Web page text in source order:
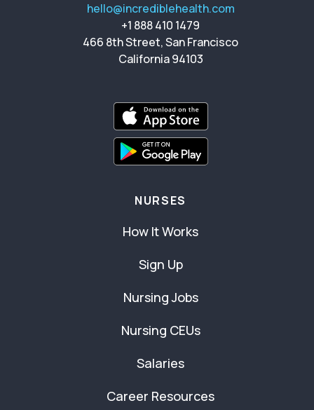
hello@incrediblehealth.com
+1 888 410 1479
466 8th Street, San Francisco
California 94103
NURSES
How It Works
Sign Up
Nursing Jobs
Nursing CEUs
Salaries
Career Resources